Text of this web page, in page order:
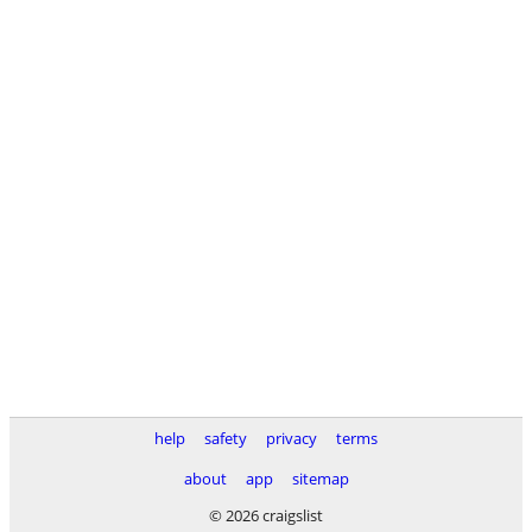
help safety privacy
terms
about
app
sitemap
© 2026 craigslist